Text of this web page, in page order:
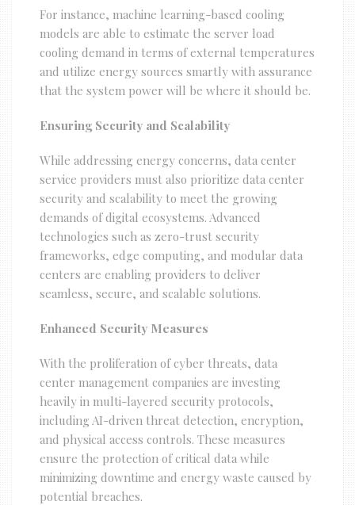
For instance, machine learning-based cooling
models are able to estimate the server load
cooling demand in terms of external temperatures
and utilize energy sources smartly with assurance
that the system power will be where it should be.
Ensuring Security and Scalability
While addressing energy concerns, data center
service providers must also prioritize data center
security and scalability to meet the growing
demands of digital ecosystems. Advanced
technologies such as zero-trust security
frameworks, edge computing, and modular data
centers are enabling providers to deliver
seamless, secure, and scalable solutions.
Enhanced Security Measures
With the proliferation of cyber threats, data
center management companies are investing
heavily in multi-layered security protocols,
including AI-driven threat detection, encryption,
and physical access controls. These measures
ensure the protection of critical data while
minimizing downtime and energy waste caused by
potential breaches.